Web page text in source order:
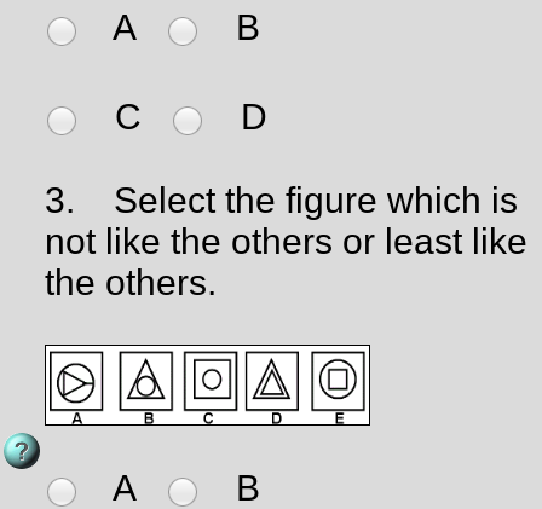
A B
C D
3.
Select the figure which is
not like the others or least like
the others.
A B